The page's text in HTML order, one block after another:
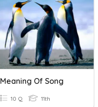
Meaning Of Song
10 Q 11th